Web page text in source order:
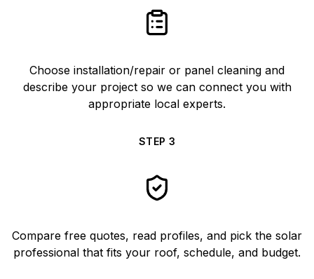
Choose installation/repair or panel cleaning and
describe your project so we can connect you with
appropriate local experts.
STEP 3
Compare free quotes, read profiles, and pick the solar
professional that fits your roof, schedule, and budget.